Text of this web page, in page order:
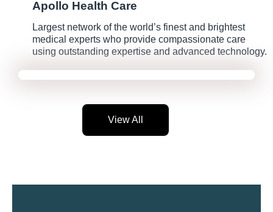
Apollo Health Care
Largest network of the world’s finest and brightest
medical experts who provide compassionate care
using outstanding expertise and advanced technology.
View All